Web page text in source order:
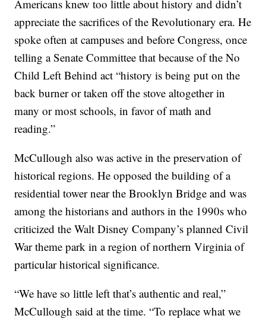
Americans knew too little about history and didn’t
appreciate the sacrifices of the Revolutionary era. He
spoke often at campuses and before Congress, once
telling a Senate Committee that because of the No
Child Left Behind act “history is being put on the
back burner or taken off the stove altogether in
many or most schools, in favor of math and
reading.”
McCullough also was active in the preservation of
historical regions. He opposed the building of a
residential tower near the Brooklyn Bridge and was
among the historians and authors in the 1990s who
criticized the Walt Disney Company’s planned Civil
War theme park in a region of northern Virginia of
particular historical significance.
“We have so little left that’s authentic and real,”
McCullough said at the time. “To replace what we